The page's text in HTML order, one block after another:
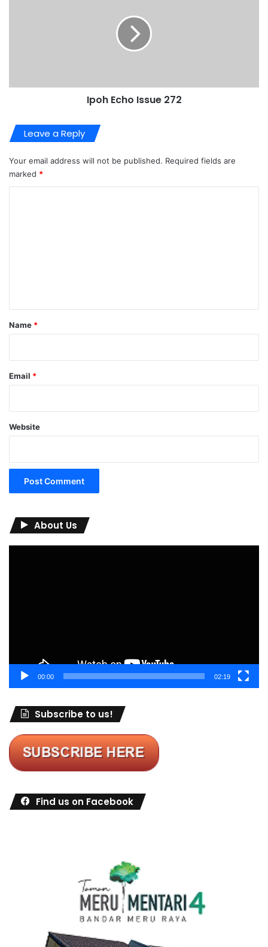
Ipoh Echo Issue 272
Leave a Reply
Your email address will not be published. Required fields are
marked *
*
Name *
Email *
Website
About Us
00:00 02:19
Subscribe to us!
Find us on Facebook